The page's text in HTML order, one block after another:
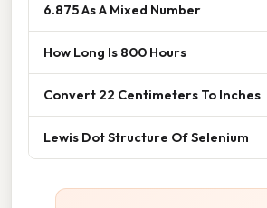
6.875 As A Mixed Number
How Long Is 800 Hours
Convert 22 Centimeters To Inches
Lewis Dot Structure Of Selenium